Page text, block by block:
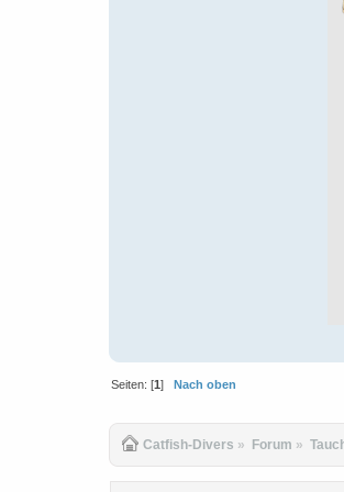
Seiten: [1 ]
Nach oben
Catfish-Divers » Forum »